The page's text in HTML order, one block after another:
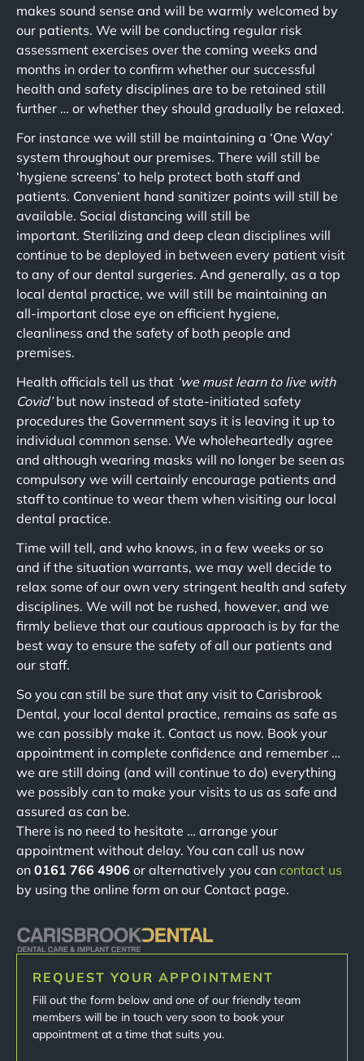
makes sound sense and will be warmly welcomed by
our patients. We will be conducting regular risk
assessment exercises over the coming weeks and
months in order to confirm whether our successful
health and safety disciplines are to be retained still
further … or whether they should gradually be relaxed.
For instance we will still be maintaining a ‘One Way’
system throughout our premises. There will still be
‘hygiene screens’ to help protect both staff and
patients. Convenient hand sanitizer points will still be
available. Social distancing will still be
important. Sterilizing and deep clean disciplines will
continue to be deployed in between every patient visit
to any of our dental surgeries. And generally, as a top
local dental practice, we will still be maintaining an
all-important close eye on efficient hygiene,
cleanliness and the safety of both people and
premises.
Health officials tell us that ‘we must learn to live with
Covid’but now instead of state-initiated safety
procedures the Government says it is leaving it up to
individual common sense. We wholeheartedly agree
and although wearing masks will no longer be seen as
compulsory we will certainly encourage patients and
staff to continue to wear them when visiting our local
dental practice.
Time will tell, and who knows, in a few weeks or so
and if the situation warrants, we may well decide to
relax some of our own very stringent health and safety
disciplines. We will not be rushed, however, and we
firmly believe that our cautious approach is by far the
best way to ensure the safety of all our patients and
our staff.
So you can still be sure that any visit to Carisbrook
Dental, your local dental practice, remains as safe as
we can possibly make it. Contact us now. Book your
appointment in complete confidence and remember …
we are still doing (and will continue to do) everything
we possibly can to make your visits to us as safe and
assured as can be.
There is no need to hesitate … arrange your
appointment without delay. You can call us now
on 0161 766 4906 or alternatively you can contact us
by using the online form on our Contact page.
REQUEST YOUR APPOINTMENT
Fill out the form below and one of our friendly team
members will be in touch very soon to book your
appointment at a time that suits you.